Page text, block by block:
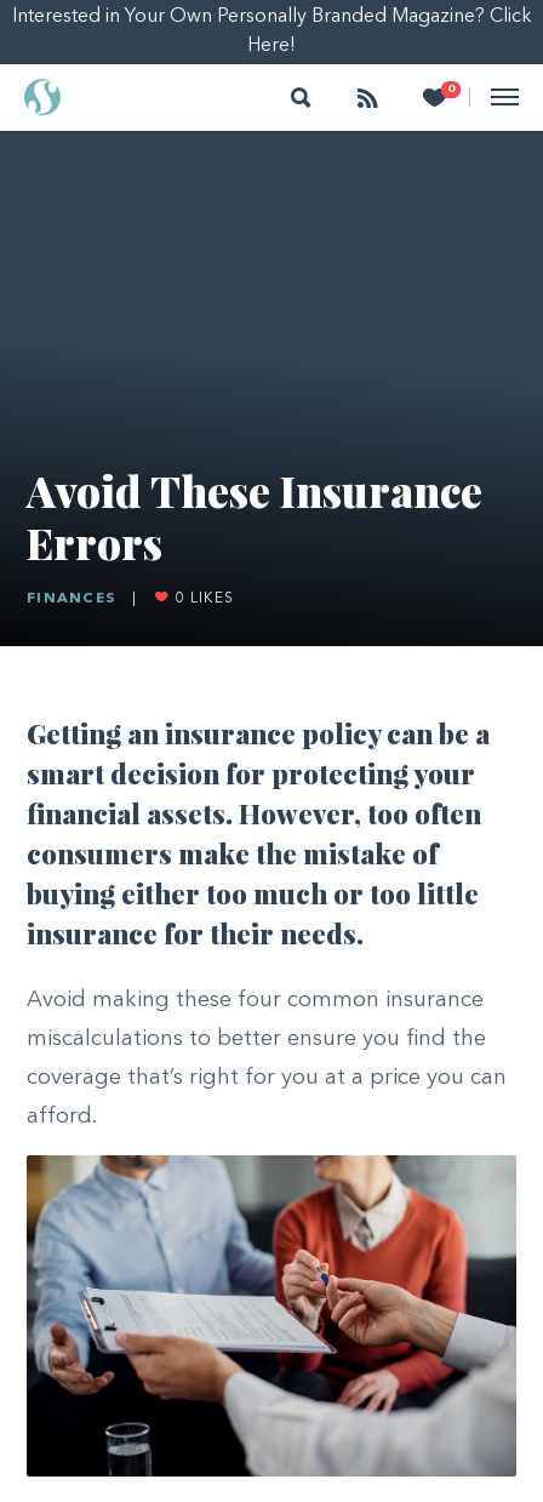
Interested in Your Own Personally Branded Magazine? Click
Here!
Search Follow 0
Heart
Avoid These Insurance
Errors
FINANCES 0 LIKES
Getting an insurance policy can be a
smart decision for protecting your
financial assets. However, too often
consumers make the mistake of
buying either too much or too little
insurance for their needs.
Avoid making these four common insurance
miscalculations to better ensure you find the
coverage that’s right for you at a price you can
afford.